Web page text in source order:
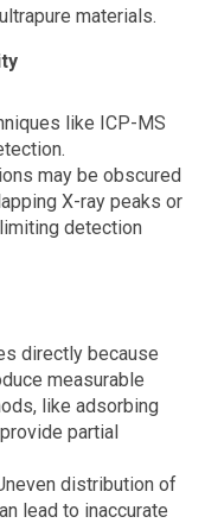
materials.
like ICP-MS
may be obscured
X-ray peaks or
detection
directly because
measurable
like adsorbing
partial
distribution of
lead to inaccurate